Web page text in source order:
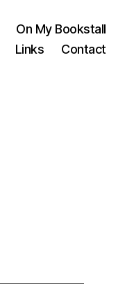
On My Bookstall
Links
Contact